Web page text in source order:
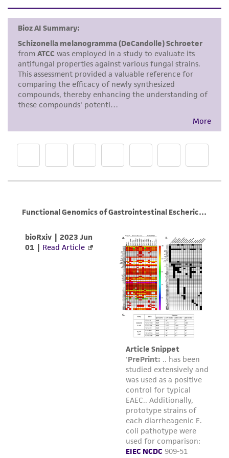
set forth herein, no other warranties of any
kind are provided, express or implied, including,
but not limited to, any implied warranties of
merchantability, fitness for a particular
purpose, manufacture according to cGMP
standards, typicality, safety, accuracy, and/or
noninfringement.
Disclaimers
This product is intended for laboratory research
consumption, or any diagnostic use. Any
While ATCC uses reasonable efforts to include
product sheet, ATCC makes no warranties or
representations as to its accuracy. Citations
from scientific literature and patents are
provided for informational purposes only. ATCC
does not warrant that such information has
been confirmed to be accurate or complete
and the customer bears the sole responsibility
of confirming the accuracy and completeness
This product is sent on the condition that the
customer is responsible for and assumes all risk
and responsibility in connection with the
receipt, handling, storage, disposal, and use of
the ATCC product including without limitation
taking all appropriate safety and handling
precautions to minimize health or